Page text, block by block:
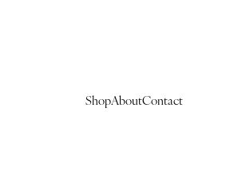
ShopAboutContact